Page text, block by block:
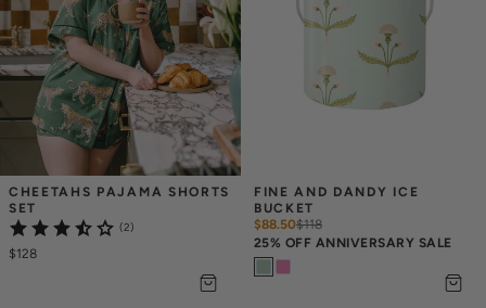
CHEETAHS PAJAMA SHORTS
SET
(2)
$128
FINE AND DANDY ICE
BUCKET
$88.50$118
25% OFF ANNIVERSARY SALE